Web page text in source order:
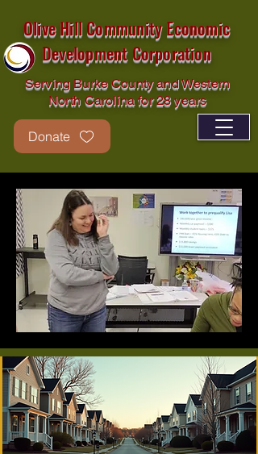
Olive Hill Community Economic
Development Corporation
Serving Burke County and Western
North Carolina for 28 years
Donate